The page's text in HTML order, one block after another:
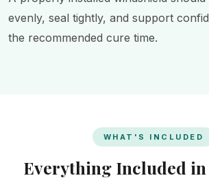
evenly, seal tightly, and support
the recommended cure time.
WHAT'S INCLUDED
Everything Included in